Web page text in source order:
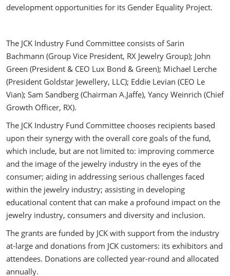
development opportunities for its Gender Equality Project.
The JCK Industry Fund Committee consists of Sarin
Bachmann (Group Vice President, RX Jewelry Group); John
Green (President & CEO Lux Bond & Green); Michael Lerche
(President Goldstar Jewellery, LLC); Eddie Levian (CEO Le
Vian); Sam Sandberg (Chairman A.Jaffe), Yancy Weinrich (Chief
Growth Officer, RX).
The JCK Industry Fund Committee chooses recipients based
upon their synergy with the overall core goals of the fund,
which include, but are not limited to: improving commerce
and the image of the jewelry industry in the eyes of the
consumer; aiding in addressing serious challenges faced
within the jewelry industry; assisting in developing
educational content that can make a profound impact on the
jewelry industry, consumers and diversity and inclusion.
The grants are funded by JCK with support from the industry
at-large and donations from JCK customers: its exhibitors and
attendees. Donations are collected year-round and allocated
annually.